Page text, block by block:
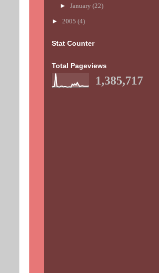
► January (22)
► 2005 (4)
Stat Counter
Total Pageviews
1,385,717